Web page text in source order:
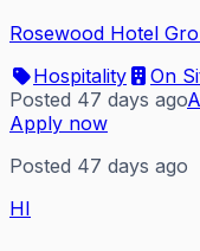
Rosewood Hotel
Hospitality
On
Posted 47 days ago
Apply now
Posted 47 days ago
HI